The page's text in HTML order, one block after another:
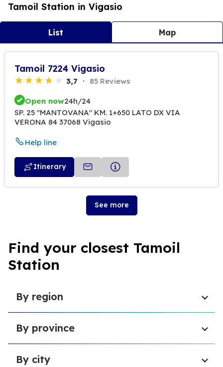
Tamoil Station in Vigasio
List Map
Tamoil 7224 Vigasio
3,7 85 Reviews
Open now24h/24
SP. 25 "MANTOVANA" KM. 1+650 LATO DX VIA
VERONA 84 37068 Vigasio
Help line
Itinerary
See more
Find your closest Tamoil
Station
By region
Umbria
Sicily
Tuscany
By province
Province of Pesaro and Urbino
By city